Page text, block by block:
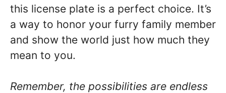
this license plate is a perfect choice. It’s
a way to honor your furry family member
and show the world just how much they
mean to you.
Remember, the possibilities are endless